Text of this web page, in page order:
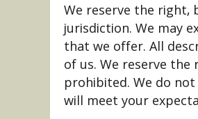
We reserve the right,
jurisdiction. We may
that we offer. All
of us. We reserve
prohibited. We do
will meet your